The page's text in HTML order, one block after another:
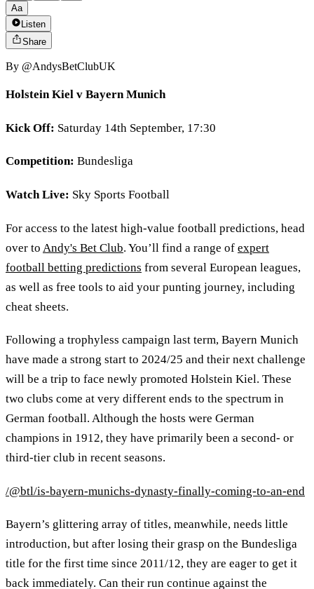
Aa
Listen
Share
By @AndysBetClubUK
Holstein Kiel v Bayern Munich
Kick Off: Saturday 14th September, 17:30
Competition: Bundesliga
Watch Live: Sky Sports Football
For access to the latest high-value football predictions, head
over to Andy's Bet Club. You’ll find a range of expert
football betting predictions from several European leagues,
as well as free tools to aid your punting journey, including
cheat sheets.
Following a trophyless campaign last term, Bayern Munich
have made a strong start to 2024/25 and their next challenge
will be a trip to face newly promoted Holstein Kiel. These
two clubs come at very different ends to the spectrum in
German football. Although the hosts were German
champions in 1912, they have primarily been a second- or
third-tier club in recent seasons.
/@btl/is-bayern-munichs-dynasty-finally-coming-to-an-end
Bayern’s glittering array of titles, meanwhile, needs little
introduction, but after losing their grasp on the Bundesliga
title for the first time since 2011/12, they are eager to get it
back immediately. Can their run continue against the